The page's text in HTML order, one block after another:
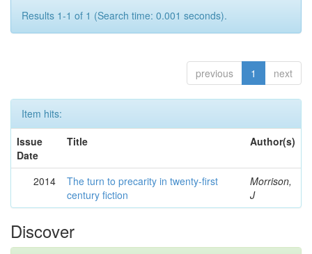
Results 1-1 of 1 (Search time: 0.001 seconds).
previous 1 next
Item hits:
Issue
Date
Title Author(s)
2014
The turn to precarity in twenty-first
century fiction
Morrison,
J
Discover